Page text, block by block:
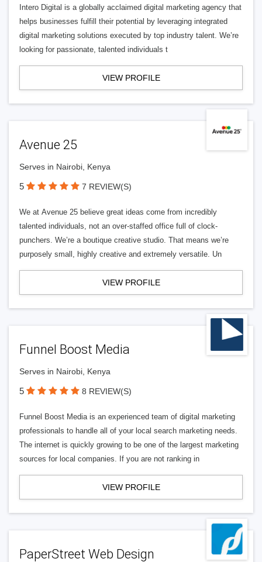
Intero Digital is a globally acclaimed digital marketing agency that
helps businesses fulfill their potential by leveraging integrated
digital marketing solutions executed by top industry talent. We’re
looking for passionate, talented individuals t
VIEW PROFILE
Avenue 25
Serves in Nairobi, Kenya
5 7 REVIEW(S)
We at Avenue 25 believe great ideas come from incredibly
talented individuals, not an over-staffed office full of clock-
punchers. We’re a boutique creative studio. That means we’re
purposely small, highly creative and extremely versatile. Un
VIEW PROFILE
Funnel Boost Media
Serves in Nairobi, Kenya
5 8 REVIEW(S)
Funnel Boost Media is an experienced team of digital marketing
professionals to handle all of your local search marketing needs.
The internet is quickly growing to be one of the largest marketing
sources for local companies. If you are not ranking in
VIEW PROFILE
PaperStreet Web Design